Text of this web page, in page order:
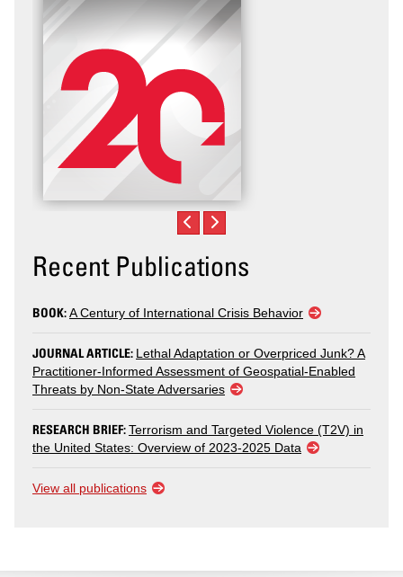
Recent Publications
BOOK:A Century of International Crisis Behavior
JOURNAL ARTICLE: Lethal Adaptation or Overpriced Junk? A
Practitioner-Informed Assessment of Geospatial-Enabled
Threats by Non-State Adversaries
RESEARCH BRIEF:Terrorism and Targeted Violence (T2V) in
the United States: Overview of 2023-2025 Data
View all publications